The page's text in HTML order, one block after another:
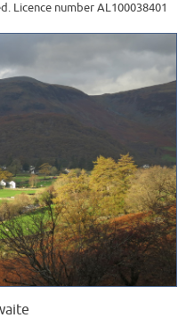
Licence number AL100038401